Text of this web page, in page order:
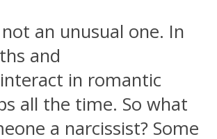
an unusual one. In
and
in romantic
all the time. So what
a narcissist? Some